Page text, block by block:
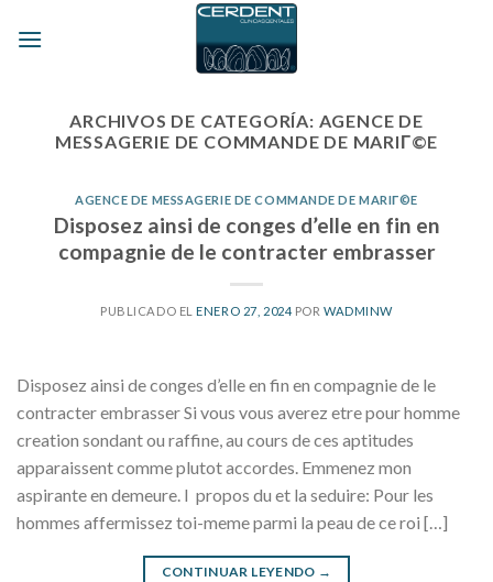
ARCHIVOS DE CATEGORÍA: AGENCE DE
MESSAGERIE DE COMMANDE DE MARIГ©E
AGENCE DE MESSAGERIE DE COMMANDE DE MARIГ©E
Disposez ainsi de conges d’elle en fin en
compagnie de le contracter embrasser
PUBLICADO ELENERO 27, 2024POR WADMINW
Disposez ainsi de conges d’elle en fin en compagnie de le
contracter embrasser Si vous vous averez etre pour homme
creation sondant ou raffine, au cours de ces aptitudes
apparaissent comme plutot accordes. Emmenez mon
aspirante en demeure. I propos du et la seduire: Pour les
hommes affermissez toi-meme parmi la peau de ce roi […]
CONTINUAR LEYENDO →